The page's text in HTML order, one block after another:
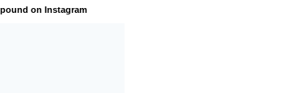
on Instagram